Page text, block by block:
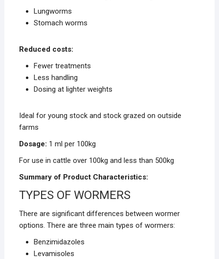
Lungworms
Stomach worms
Reduced costs:
Fewer treatments
Less handling
Dosing at lighter weights
Ideal for young stock and stock grazed on outside
farms
Dosage: 1 ml per 100kg
For use in cattle over 100kg and less than 500kg
Summary of Product Characteristics:
TYPES OF WORMERS
There are significant differences between wormer
options. There are three main types of wormers:
Benzimidazoles
Levamisoles